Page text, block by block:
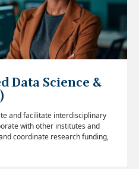
Data Science &
and facilitate interdisciplinary
with other institutes and
coordinate research funding,